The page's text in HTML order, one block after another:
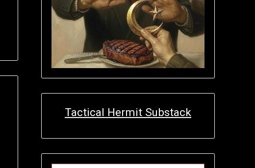
Tactical Hermit Substack
TYPE YOUR EMAIL…